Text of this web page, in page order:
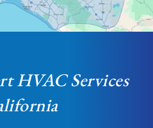
HVAC Services